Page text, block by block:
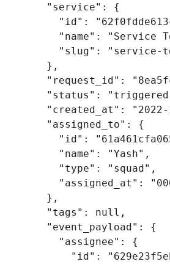
"service" :
{
"id" :
"name" : "Service
"slug" :
"service-
},
"request_id" :
"status" :
"created_at" :
"assigned_to" :
{
"id" :
"name" : "Yash" ,
"type" : "squad" ,
"assigned_at" :
},
"tags" : null ,
"event_payload" :
{
"assignee" :
{
"id" :